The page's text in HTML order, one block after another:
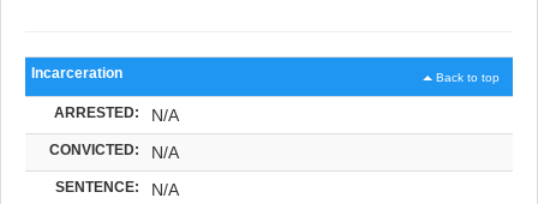
Back to top
Incarceration
ARRESTED: N/A
CONVICTED: N/A
SENTENCE: N/A